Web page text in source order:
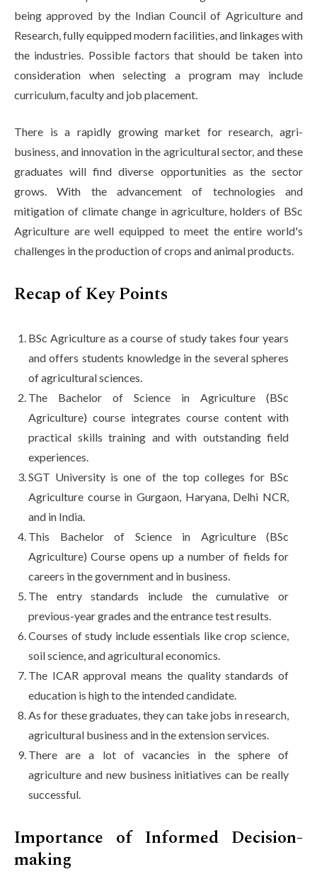
being approved by the Indian Council of Agriculture and
Research, fully equipped modern facilities, and linkages with
the industries. Possible factors that should be taken into
consideration when selecting a program may include
curriculum, faculty and job placement.
There is a rapidly growing market for research, agri-
business, and innovation in the agricultural sector, and these
graduates will find diverse opportunities as the sector
grows. With the advancement of technologies and
mitigation of climate change in agriculture, holders of BSc
Agriculture are well equipped to meet the entire world's
challenges in the production of crops and animal products.
Recap of Key Points
BSc Agriculture as a course of study takes four years
and offers students knowledge in the several spheres
of agricultural sciences.
The Bachelor of Science in Agriculture (BSc
Agriculture) course integrates course content with
practical skills training and with outstanding field
experiences.
SGT University is one of the top colleges for BSc
Agriculture course in Gurgaon, Haryana, Delhi NCR,
and in India.
This Bachelor of Science in Agriculture (BSc
Agriculture) Course opens up a number of fields for
careers in the government and in business.
The entry standards include the cumulative or
previous-year grades and the entrance test results.
Courses of study include essentials like crop science,
soil science, and agricultural economics.
The ICAR approval means the quality standards of
education is high to the intended candidate.
As for these graduates, they can take jobs in research,
agricultural business and in the extension services.
There are a lot of vacancies in the sphere of
agriculture and new business initiatives can be really
successful.
Importance of Informed Decision-
making